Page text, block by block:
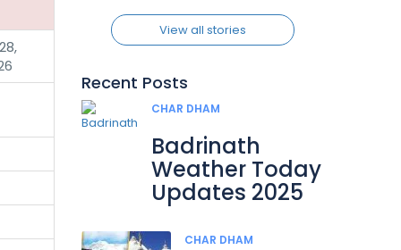
View all stories
Recent Posts
CHAR DHAM
Badrinath
Weather Today
Updates 2025
CHAR DHAM